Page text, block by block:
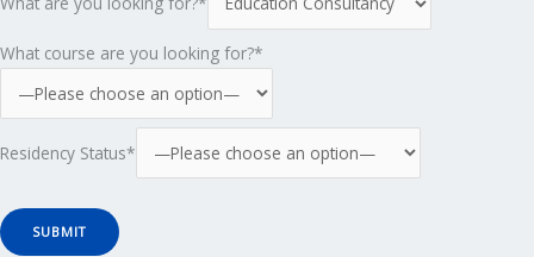
What course are you looking for?*
Residency Status*